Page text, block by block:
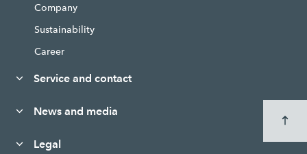
Company
Sustainability
Career
Service and contact
News and media
Legal